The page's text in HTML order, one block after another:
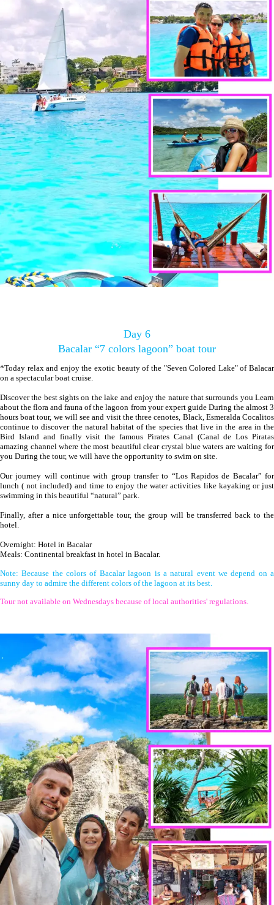
Day 6
Bacalar “7 colors lagoon” boat tour
*Today relax and enjoy the exotic beauty of the "Seven Colored Lake" of Balacar
on a spectacular boat cruise.
Discover the best sights on the lake and enjoy the nature that surrounds you Learn
about the flora and fauna of the lagoon from your expert guide During the almost 3
hours boat tour, we will see and visit the three cenotes, Black, Esmeralda Cocalitos
continue to discover the natural habitat of the species that live in the area in the
Bird Island and finally visit the famous Pirates Canal (Canal de Los Piratas
amazing channel where the most beautiful clear crystal blue waters are waiting for
you During the tour, we will have the opportunity to swim on site.
Our journey will continue with group transfer to “Los Rapidos de Bacalar” for
lunch ( not included) and time to enjoy the water activities like kayaking or just
swimming in this beautiful “natural” park.
Finally, after a nice unforgettable tour, the group will be transferred back to the
hotel.
Overnight: Hotel in Bacalar
Meals: Continental breakfast in hotel in Bacalar.
Note: Because the colors of Bacalar lagoon is a natural event we depend on a
sunny day to admire the different colors of the lagoon at its best.
Tour not available on Wednesdays because of local authorities' regulations.